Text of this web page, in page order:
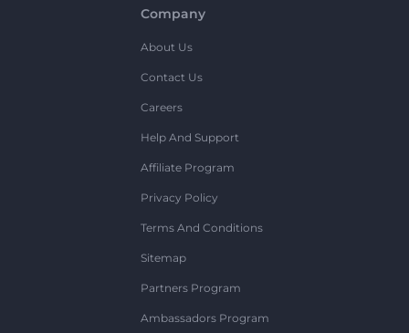
Company
About Us
Contact Us
Careers
Help And Support
Affiliate Program
Privacy Policy
Terms And Conditions
Sitemap
Partners Program
Ambassadors Program